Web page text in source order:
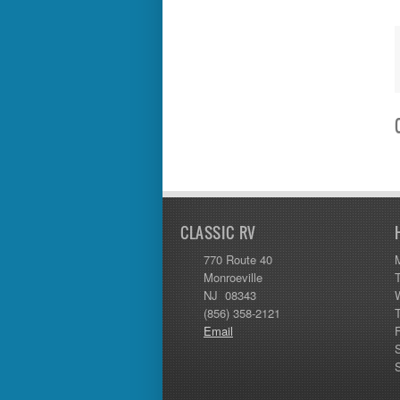
CLASSIC RV
770 Route 40
Monroeville
NJ 08343
(856) 358-2121
Email